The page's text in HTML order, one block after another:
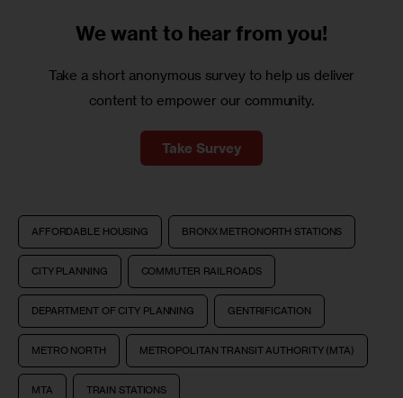
We want to hear from you!
Take a short anonymous survey to help us deliver
content to empower our community.
Take Survey
AFFORDABLE HOUSING BRONX METRONORTH STATIONS
CITY PLANNING COMMUTER RAILROADS
DEPARTMENT OF CITY PLANNING GENTRIFICATION
METRO NORTH METROPOLITAN TRANSIT AUTHORITY (MTA)
MTA TRAIN STATIONS